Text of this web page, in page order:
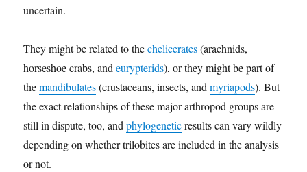
uncertain.
They might be related to thechelicerates(arachnids,
horseshoe crabs, andeurypterids), or they might be part of
themandibulates(crustaceans, insects, andmyriapods). But
the exact relationships of these major arthropod groups are
still in dispute, too, andphylogeneticresults can vary wildly
depending on whether trilobites are included in the analysis
or not.